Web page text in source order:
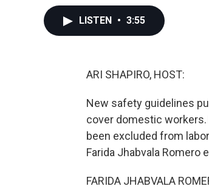
LISTEN • 3:55
ARI SHAPIRO, HOST:
New safety guidelines
cover domestic workers.
been excluded from
Farida Jhabvala Romero
FARIDA JHABVALA